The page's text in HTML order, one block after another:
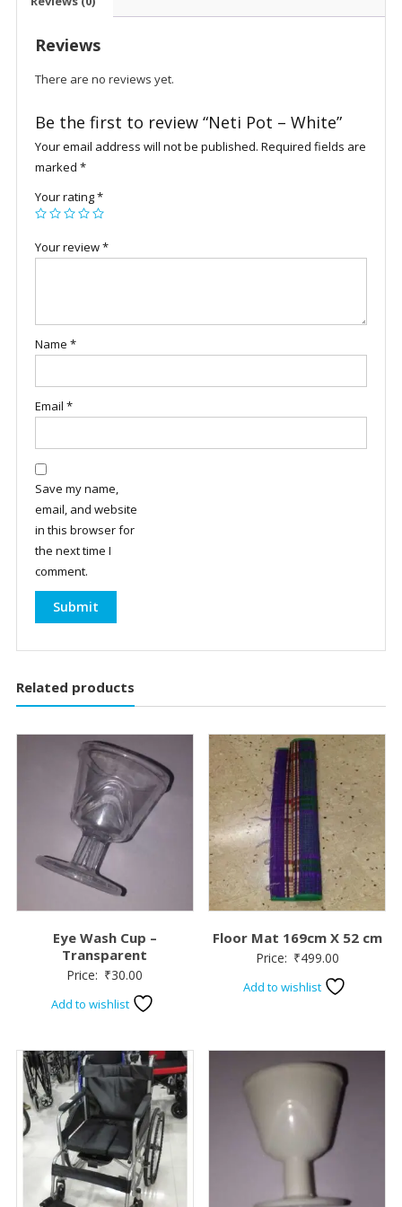
Reviews
There are no reviews yet.
Be the first to review “Neti Pot – White”
Your email address will not be published. Required fields are
marked *
Your rating*
Your review*
Name *
Email *
Save my name,
email, and website
in this browser for
the next time I
comment.
Related products
Eye Wash Cup –
Transparent
Price: ₹30.00
Add to wishlist
Floor Mat 169cm X 52 cm
Price: ₹499.00
Add to wishlist